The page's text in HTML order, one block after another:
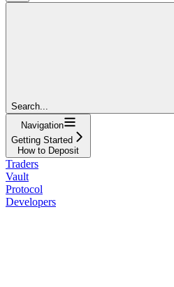
Search...
Navigation
Getting Started
How to Deposit
Traders
Vault
Protocol
Developers